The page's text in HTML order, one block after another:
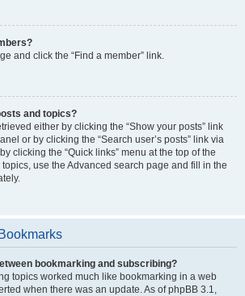
and click the “Find a member” link.
and topics?
either by clicking the “Show your posts” link
or by clicking the “Search user’s posts” link via
clicking the “Quick links” menu at the top of the
use the Advanced search page and fill in the
bookmarking and subscribing?
topics worked much like bookmarking in a web
when there was an update. As of phpBB 3.1,